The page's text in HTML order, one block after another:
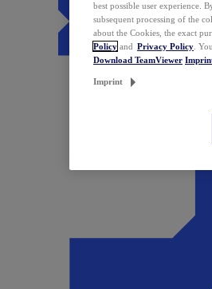
best possible user experience.
subsequent processing of the
about the Cookies, the exact
Policy and Privacy Policy .
Download TeamViewer
Imprint